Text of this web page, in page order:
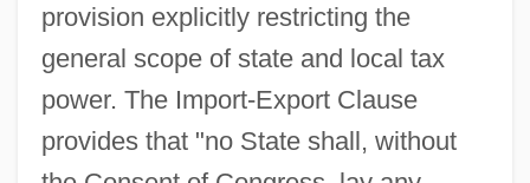
provision explicitly restricting the
general scope of state and local tax
power. The Import-Export Clause
provides that "no State shall, without